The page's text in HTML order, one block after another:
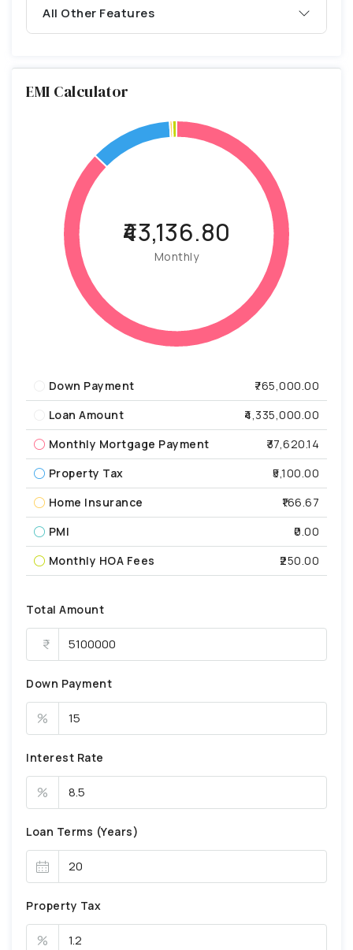
All Other Features
EMI Calculator
₹43,136.80
Monthly
Down Payment
₹765,000.00
Loan Amount
₹4,335,000.00
Monthly Mortgage Payment
₹37,620.14
Property Tax
₹5,100.00
Home Insurance
₹166.67
PMI
₹0.00
Monthly HOA Fees
₹250.00
Total Amount
Down Payment
%
Interest Rate
%
Loan Terms (Years)
Property Tax
%